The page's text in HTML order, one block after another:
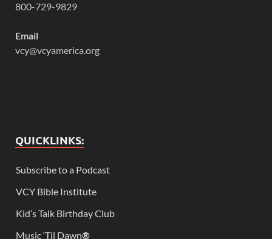
800-729-9829
Email
vcy@vcyamerica.org
QUICKLINKS:
Subscribe to a Podcast
VCY Bible Institute
Kid’s Talk Birthday Club
Music ‘Til Dawn®